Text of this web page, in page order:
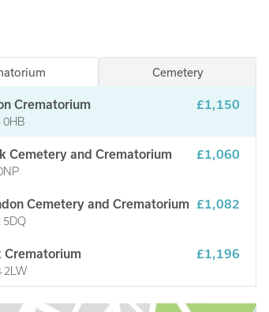
Cemetery
Crematorium
0HB
£1,150
Cemetery and Crematorium £1,060
Cemetery and Crematorium
5DQ
£1,082
Crematorium
2LW
£1,196
Crematorium £1,112